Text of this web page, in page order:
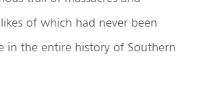
of which had never been
in the entire history of Southern